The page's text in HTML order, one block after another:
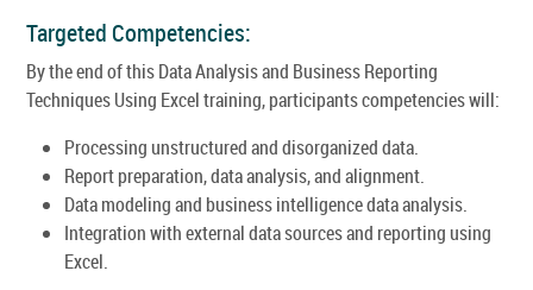
Targeted Competencies:
By the end of this Data Analysis and Business Reporting
Techniques Using Excel training, participants competencies will:
Processing unstructured and disorganized data.
Report preparation, data analysis, and alignment.
Data modeling and business intelligence data analysis.
Integration with external data sources and reporting using
Excel.